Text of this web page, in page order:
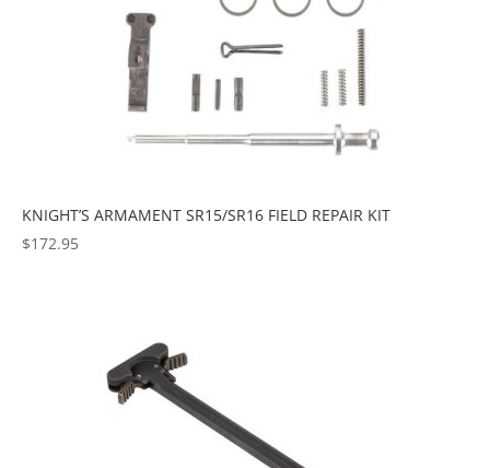
KNIGHT’S ARMAMENT SR15/SR16 FIELD REPAIR KIT
$172.95